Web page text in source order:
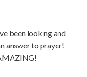
been looking and
answer to prayer!